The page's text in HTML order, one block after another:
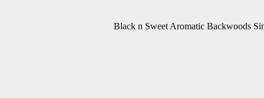
Black n Sweet Aromatic Backwoods